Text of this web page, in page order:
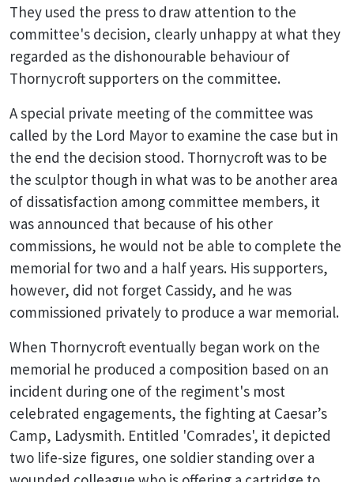
They used the press to draw attention to the
committee's decision, clearly unhappy at what they
regarded as the dishonourable behaviour of
Thornycroft supporters on the committee.
A special private meeting of the committee was
called by the Lord Mayor to examine the case but in
the end the decision stood. Thornycroft was to be
the sculptor though in what was to be another area
of dissatisfaction among committee members, it
was announced that because of his other
commissions, he would not be able to complete the
memorial for two and a half years. His supporters,
however, did not forget Cassidy, and he was
commissioned privately to produce a war memorial.
When Thornycroft eventually began work on the
memorial he produced a composition based on an
incident during one of the regiment's most
celebrated engagements, the fighting at Caesar’s
Camp, Ladysmith. Entitled 'Comrades', it depicted
two life-size figures, one soldier standing over a